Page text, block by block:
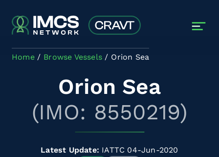
Home Browse Vessels Orion Sea
Orion Sea
(IMO: 8550219)
Latest Update: IATTC 04-Jun-2020